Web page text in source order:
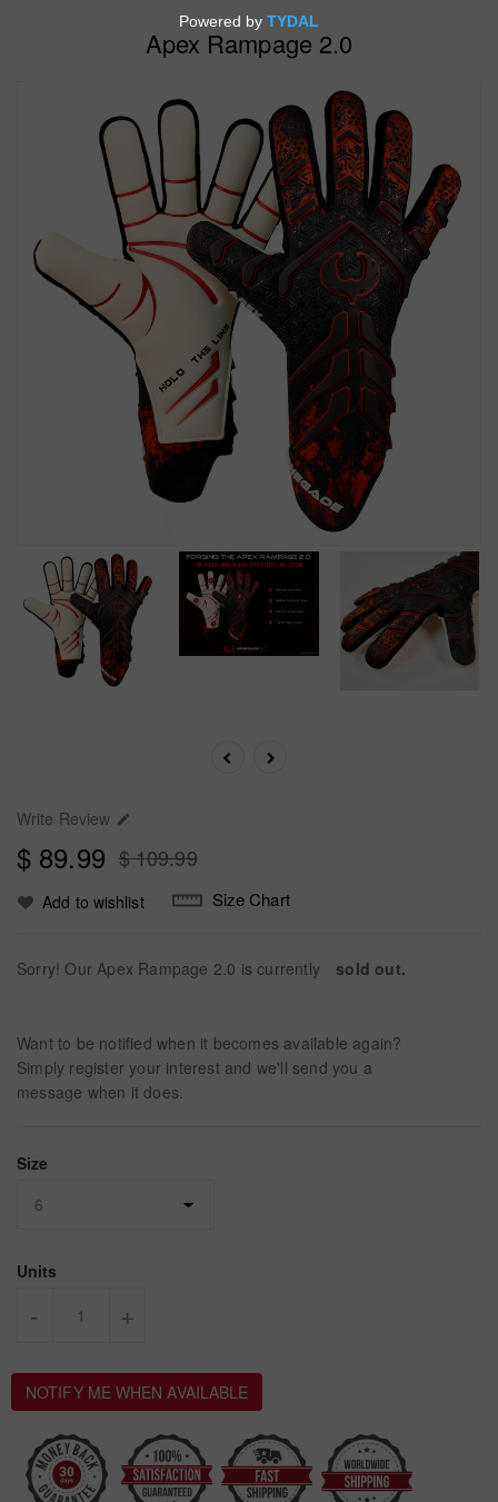
Apex Rampage 2.0
Write Review 
$ 89.99 $ 109.99
Add to wishlist Size Chart
Sorry! Our Apex Rampage 2.0 is currently sold out.
Want to be notified when it becomes available again?
Simply register your interest and we'll send you a
message when it does.
Size
Units
- +
NOTIFY ME WHEN AVAILABLE